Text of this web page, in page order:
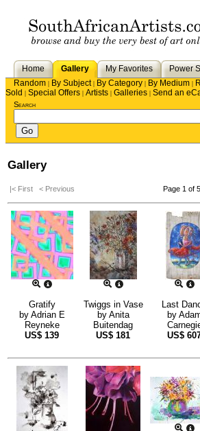
Home Gallery My Favorites
Power
Random | By Subject| By Category | By Medium |
Sold | Special Offers | Artists | Galleries | Send an
Search
Gallery
|< First < Previous Page 1 of
Gratify
by Adrian E
Reyneke
US$ 139
Twiggs in Vase
by Anita
Buitendag
US$ 181
Last
by
US$